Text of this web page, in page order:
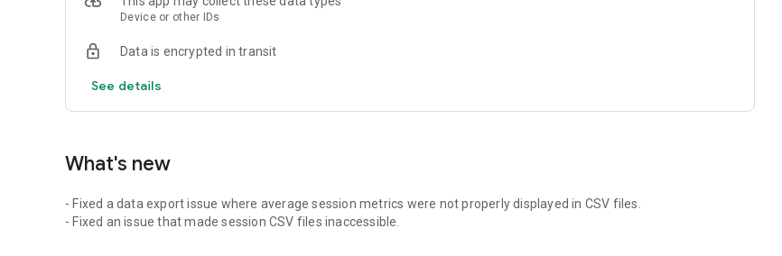
Device or other IDs
Data is encrypted in transit
See details
What's new
- Fixed a data export issue where average session metrics were not properly displayed in CSV files.
- Fixed an issue that made session CSV files inaccessible.